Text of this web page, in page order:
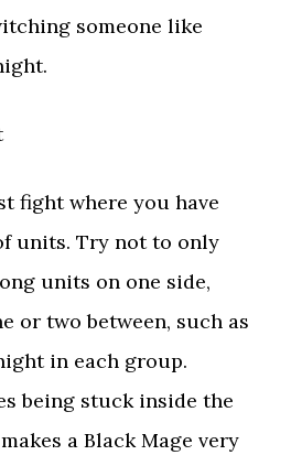
someone like
fight where you have
units. Try not to only
units on one side,
or two between, such as
in each group.
being stuck inside the
a Black Mage very